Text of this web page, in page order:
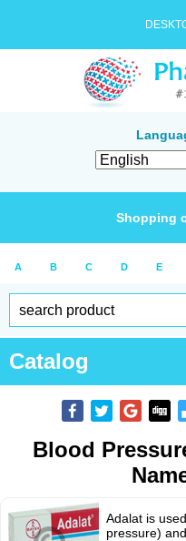
Shopping
A B C D E
Catalog
Blood
Adalat is
pressure)